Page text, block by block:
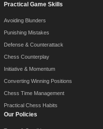
Practical Game Skills
Avoiding Blunders
Punishing Mistakes
Defense & Counterattack
Chess Counterplay
Initiative & Momentum
Converting Winning Positions
Chess Time Management
Practical Chess Habits
Our Policies